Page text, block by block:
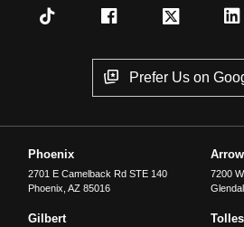
Prefer Us on
Phoenix
2701 E Camelback Rd STE 140
Phoenix ,AZ 85016
7200
Gilbert